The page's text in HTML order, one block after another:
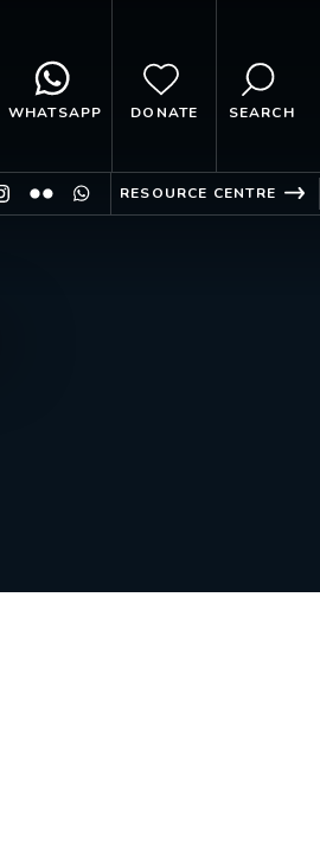
WHATSAPP DONATE SEARCH
RESOURCE CENTRE